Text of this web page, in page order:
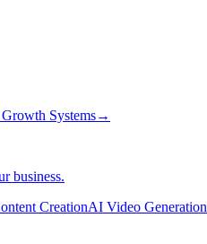
Systems→
business.
CreationAI Video Generation